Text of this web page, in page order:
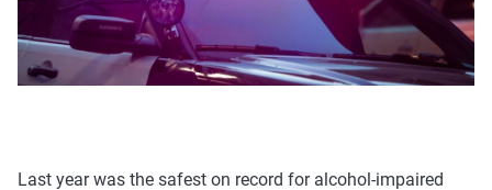
Last year was the safest on record for alcohol-impaired